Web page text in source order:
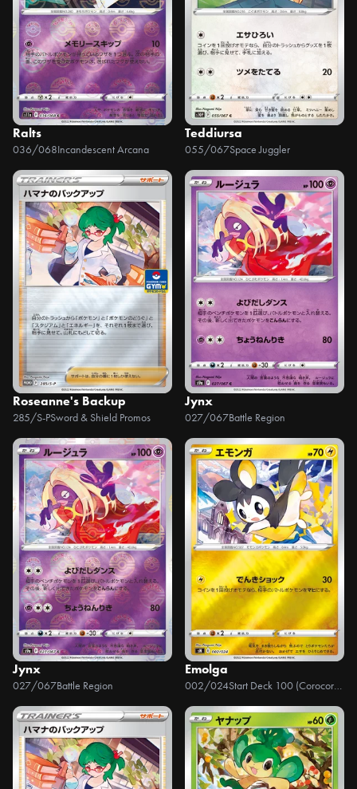
Ralts
036/068Incandescent Arcana
Teddiursa
055/067Space Juggler
Roseanne's Backup
285/S-PSword & Shield Promos
Jynx
027/067Battle Region
Jynx
027/067Battle Region
Emolga
002/024 Start Deck 100 (Corocoro Version)